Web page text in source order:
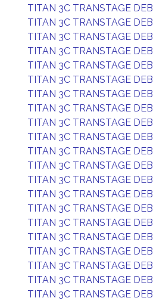
TITAN 3C TRANSTAGE DEB
TITAN 3C TRANSTAGE DEB
TITAN 3C TRANSTAGE DEB
TITAN 3C TRANSTAGE DEB
TITAN 3C TRANSTAGE DEB
TITAN 3C TRANSTAGE DEB
TITAN 3C TRANSTAGE DEB
TITAN 3C TRANSTAGE DEB
TITAN 3C TRANSTAGE DEB
TITAN 3C TRANSTAGE DEB
TITAN 3C TRANSTAGE DEB
TITAN 3C TRANSTAGE DEB
TITAN 3C TRANSTAGE DEB
TITAN 3C TRANSTAGE DEB
TITAN 3C TRANSTAGE DEB
TITAN 3C TRANSTAGE DEB
TITAN 3C TRANSTAGE DEB
TITAN 3C TRANSTAGE DEB
TITAN 3C TRANSTAGE DEB
TITAN 3C TRANSTAGE DEB
TITAN 3C TRANSTAGE DEB